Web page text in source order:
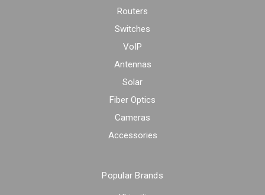
Routers
Switches
VoIP
Antennas
Solar
Fiber Optics
Cameras
Accessories
Popular Brands